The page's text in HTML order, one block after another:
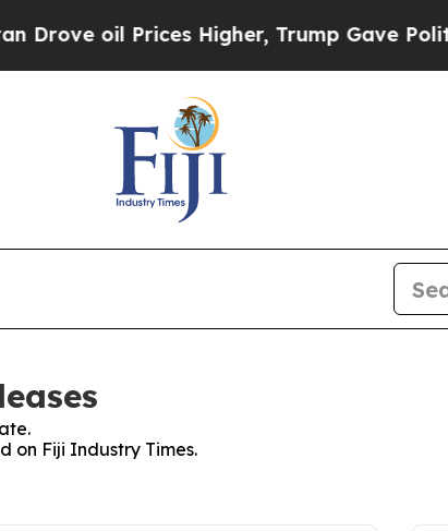
oil Prices Higher, Trump Gave Politically
on Fiji Industry Times.